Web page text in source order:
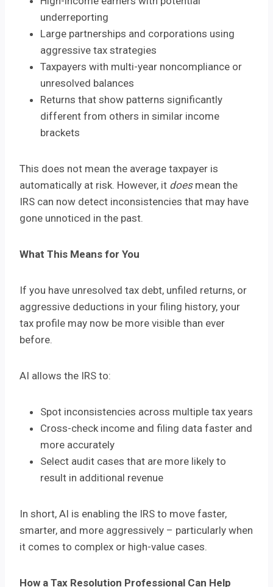
underreporting
Large partnerships and corporations using
aggressive tax strategies
Taxpayers with multi-year noncompliance or
unresolved balances
Returns that show patterns significantly
different from others in similar income
brackets
This does not mean the average taxpayer is
automatically at risk. However, it doesmean the
IRS can now detect inconsistencies that may have
gone unnoticed in the past.
What This Means for You
If you have unresolved tax debt, unfiled returns, or
aggressive deductions in your filing history, your
tax profile may now be more visible than ever
before.
AI allows the IRS to:
Spot inconsistencies across multiple tax years
Cross-check income and filing data faster and
more accurately
Select audit cases that are more likely to
result in additional revenue
In short, AI is enabling the IRS to move faster,
smarter, and more aggressively – particularly when
it comes to complex or high-value cases.
How a Tax Resolution Professional Can Help